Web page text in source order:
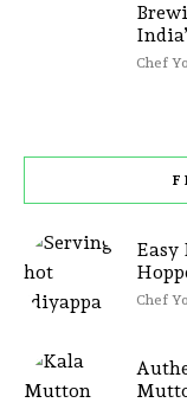
Chef
Easy
Chef